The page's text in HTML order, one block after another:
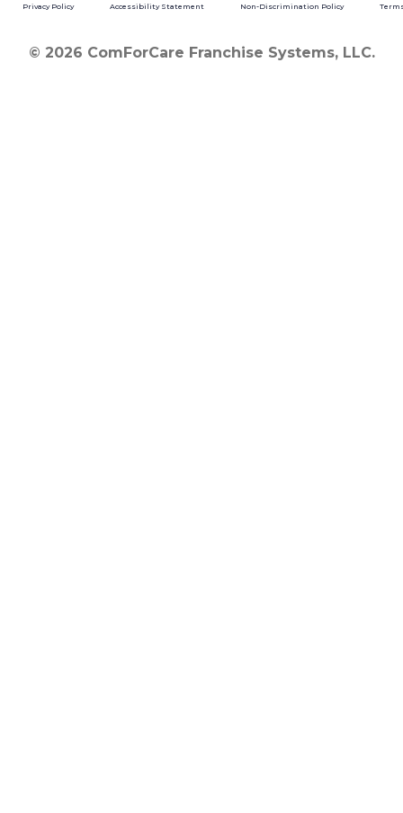
Privacy Policy Accessibility Statement Non-Discrimination Policy
© 2026 ComForCare Franchise Systems, LLC.